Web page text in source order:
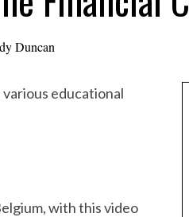
Duncan
various educational
with this video